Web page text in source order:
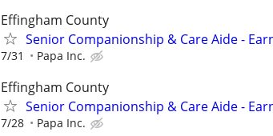
Effingham County
Senior Companionship & Care Aide -
7/31 Papa Inc.
Effingham County
Senior Companionship & Care Aide -
7/28 Papa Inc.